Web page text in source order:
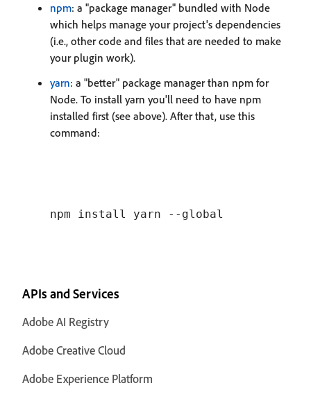
npm: a "package manager" bundled with Node
which helps manage your project's dependencies
(i.e., other code and files that are needed to make
your plugin work).
yarn: a "better" package manager than npm for
Node. To install yarn you'll need to have npm
installed first (see above). After that, use this
command:
APIs and Services
Adobe AI Registry
Adobe Creative Cloud
Adobe Experience Platform